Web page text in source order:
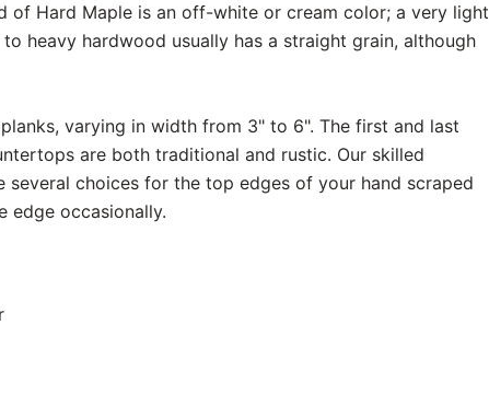
of Hard Maple is an off-white or cream color; a very light
heavy hardwood usually has a straight grain, although
varying in width from 3" to 6". The first and last
are both traditional and rustic. Our skilled
choices for the top edges of your hand scraped
edge occasionally.